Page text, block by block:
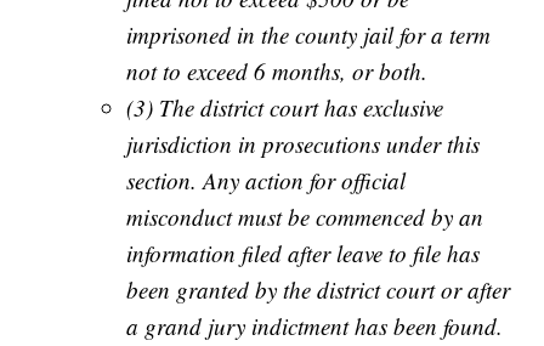
imprisoned in the county jail for a term
not to exceed 6 months, or both.
(3) The district court has exclusive
jurisdiction in prosecutions under this
section. Any action for official
misconduct must be commenced by an
information filed after leave to file has
been granted by the district court or after
a grand jury indictment has been found.